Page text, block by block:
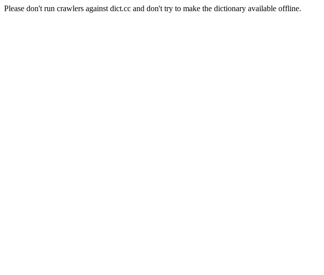
Please don't run crawlers against dict.cc and don't try to make the dictionary available offline.